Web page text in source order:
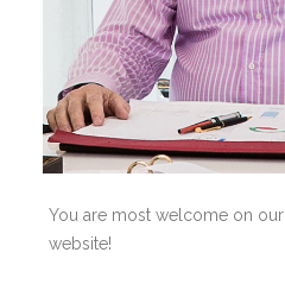
You are most welcome on our
website!